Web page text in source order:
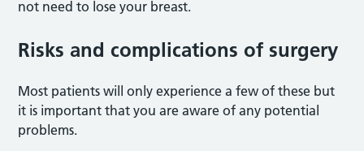
not need to lose your breast.
Risks and complications of surgery
Most patients will only experience a few of these but
it is important that you are aware of any potential
problems.